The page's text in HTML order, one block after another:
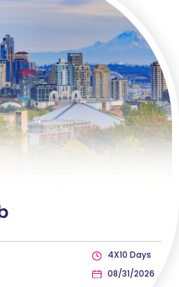
4X10 Days
08/31/2026